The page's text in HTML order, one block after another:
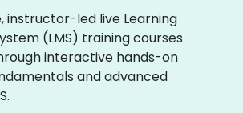
instructor-led live Learning
(LMS) training courses
interactive hands-on
and advanced